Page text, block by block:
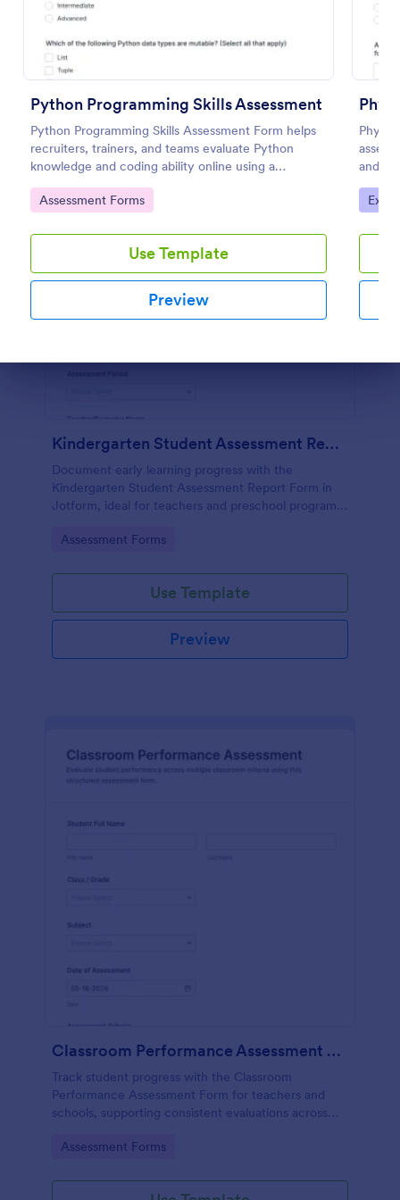
Python Programming Skills Assessment
Python Programming Skills Assessment Form helps
recruiters, trainers, and teams evaluate Python
knowledge and coding ability online using a
customizable Jotform assessment template.
Go to Category:
Assessment Forms
Use Template
Preview
and
Go
Kindergarten Student Assessment Report Form
Document early learning progress with the
Kindergarten Student Assessment Report Form in
Jotform, ideal for teachers and preschool programs
evaluation across key developmental domains.
Go to Category:
Assessment Forms
Use Template
Preview
Classroom Performance Assessment Form
Track student progress with the Classroom
Performance Assessment Form for teachers and
schools, supporting consistent evaluations across
and each form submission organized in Jotform.
Go to Category:
Assessment Forms